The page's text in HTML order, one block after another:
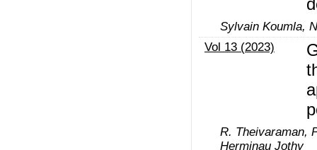
Sylvain Koumla,
Vol 13 (2023)
R. Theivaraman,
Herminau Jothy